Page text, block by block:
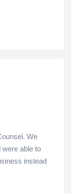
We
were able to
instead